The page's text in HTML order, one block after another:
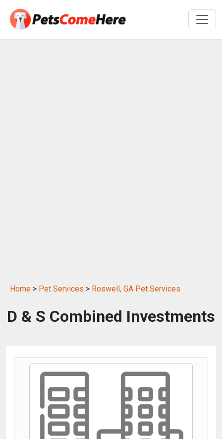
Home > Pet Services > Roswell, GA Pet Services
D & S Combined Investments